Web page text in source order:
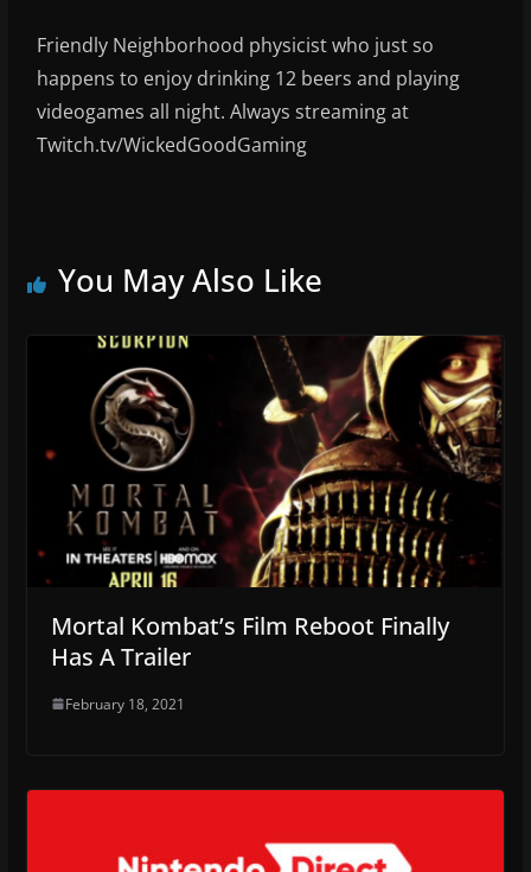
Friendly Neighborhood physicist who just so
happens to enjoy drinking 12 beers and playing
videogames all night. Always streaming at
Twitch.tv/WickedGoodGaming
You May Also Like
Mortal Kombat’s Film Reboot Finally
Has A Trailer
February 18, 2021